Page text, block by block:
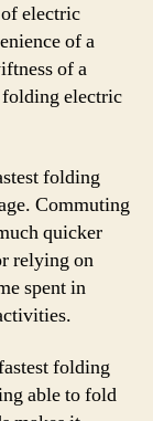
electric
of a
of a
electric
folding
Commuting
quicker
relying on
spent in
folding
able to fold